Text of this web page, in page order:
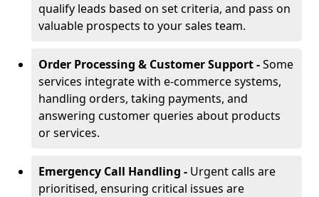
qualify leads based on set criteria, and pass on
valuable prospects to your sales team.
Order Processing & Customer Support -Some
services integrate with e-commerce systems,
handling orders, taking payments, and
answering customer queries about products
or services.
Emergency Call Handling - Urgent calls are
prioritised, ensuring critical issues are